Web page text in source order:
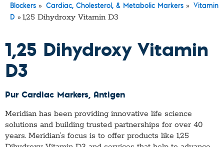
Blockers » Cardiac, Cholesterol, & Metabolic Markers »
Vitamin
D »1,25 Dihydroxy Vitamin D3
1,25 Dihydroxy Vitamin
D3
Pur Cardiac Markers, Antigen
Meridian has been providing innovative life science
solutions and building trusted partnerships for over 40
years. Meridian’s focus is to offer products like 1,25